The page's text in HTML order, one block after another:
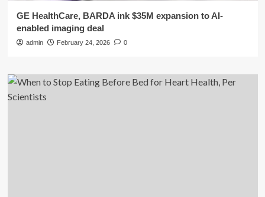
GE HealthCare, BARDA ink $35M expansion to AI-
enabled imaging deal
admin February 24, 2026 0